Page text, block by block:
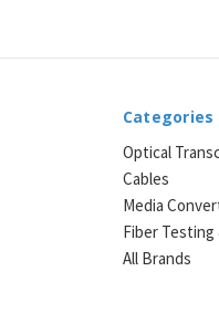
Categories
Optical
Cables
Media
Fiber Testing
All Brands